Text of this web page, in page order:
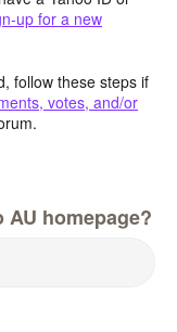
up for a new
follow these steps if
votes, and/or
AU homepage?